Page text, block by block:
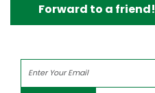
Forward to a friend!